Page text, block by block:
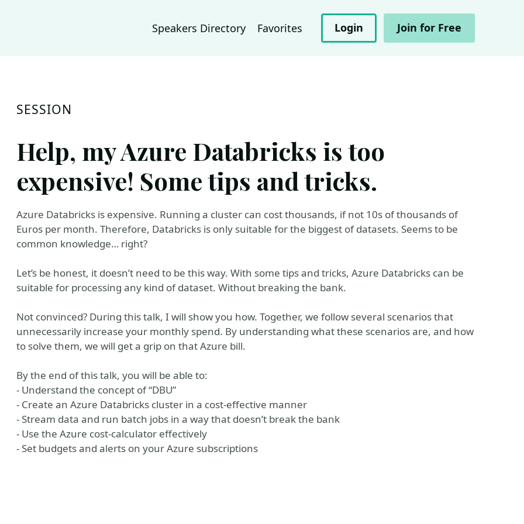
Speakers Directory Favorites Login Join for Free
SESSION
Help, my Azure Databricks is too
expensive! Some tips and tricks.
Azure Databricks is expensive. Running a cluster can cost thousands, if not 10s of thousands of
Euros per month. Therefore, Databricks is only suitable for the biggest of datasets. Seems to be
common knowledge… right?
Let’s be honest, it doesn’t need to be this way. With some tips and tricks, Azure Databricks can be
suitable for processing any kind of dataset. Without breaking the bank.
Not convinced? During this talk, I will show you how. Together, we follow several scenarios that
unnecessarily increase your monthly spend. By understanding what these scenarios are, and how
to solve them, we will get a grip on that Azure bill.
By the end of this talk, you will be able to:
- Understand the concept of “DBU”
- Create an Azure Databricks cluster in a cost-effective manner
- Stream data and run batch jobs in a way that doesn’t break the bank
- Use the Azure cost-calculator effectively
- Set budgets and alerts on your Azure subscriptions